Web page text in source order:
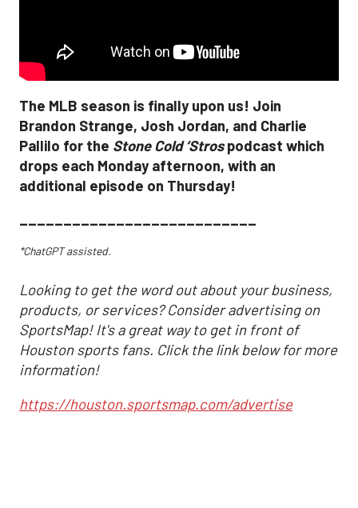
The MLB season is finally upon us! Join
Brandon Strange, Josh Jordan, and Charlie
Pallilo for the Stone Cold ‘Strospodcast which
drops each Monday afternoon, with an
additional episode on Thursday!
___________________________
*ChatGPT assisted.
Looking to get the word out about your business,
products, or services? Consider advertising on
SportsMap! It's a great way to get in front of
Houston sports fans. Click the link below for more
information!
https://houston.sportsmap.com/advertise